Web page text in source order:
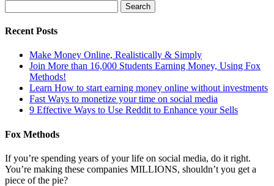
Recent Posts
Make Money Online, Realistically & Simply
Join More than 16,000 Students Earning Money, Using Fox
Methods!
Learn How to start earning money online without investments
Fast Ways to monetize your time on social media
9 Effective Ways to Use Reddit to Enhance your Sells
Fox Methods
If you’re spending years of your life on social media, do it right.
You’re making these companies MILLIONS, shouldn’t you get a
piece of the pie?